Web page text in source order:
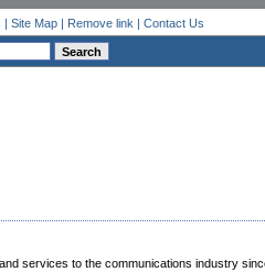
| Site Map| Remove link | Contact Us
services to the communications industry